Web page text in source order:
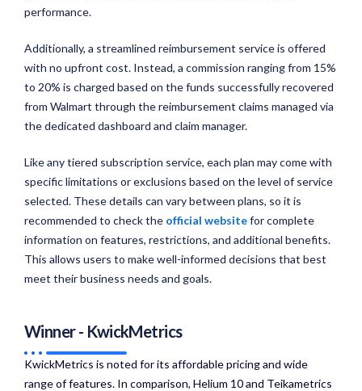
performance.
Additionally, a streamlined reimbursement service is offered
with no upfront cost. Instead, a commission ranging from 15%
to 20% is charged based on the funds successfully recovered
from Walmart through the reimbursement claims managed via
the dedicated dashboard and claim manager.
Like any tiered subscription service, each plan may come with
specific limitations or exclusions based on the level of service
selected. These details can vary between plans, so it is
recommended to check the official websitefor complete
information on features, restrictions, and additional benefits.
This allows users to make well-informed decisions that best
meet their business needs and goals.
Winner - KwickMetrics
KwickMetrics is noted for its affordable pricing and wide
range of features. In comparison, Helium 10 and Teikametrics